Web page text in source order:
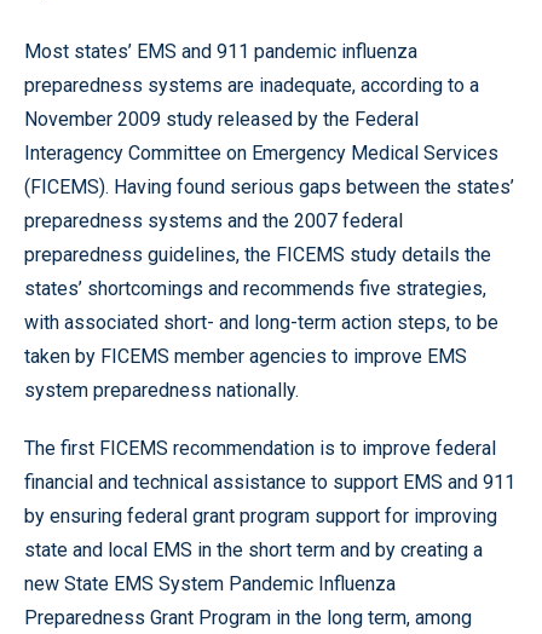
Most states’ EMS and 911 pandemic influenza
preparedness systems are inadequate, according to a
November 2009 study released by the Federal
Interagency Committee on Emergency Medical Services
(FICEMS). Having found serious gaps between the states’
preparedness systems and the 2007 federal
preparedness guidelines, the FICEMS study details the
states’ shortcomings and recommends five strategies,
with associated short- and long-term action steps, to be
taken by FICEMS member agencies to improve EMS
system preparedness nationally.
The first FICEMS recommendation is to improve federal
financial and technical assistance to support EMS and 911
by ensuring federal grant program support for improving
state and local EMS in the short term and by creating a
new State EMS System Pandemic Influenza
Preparedness Grant Program in the long term, among